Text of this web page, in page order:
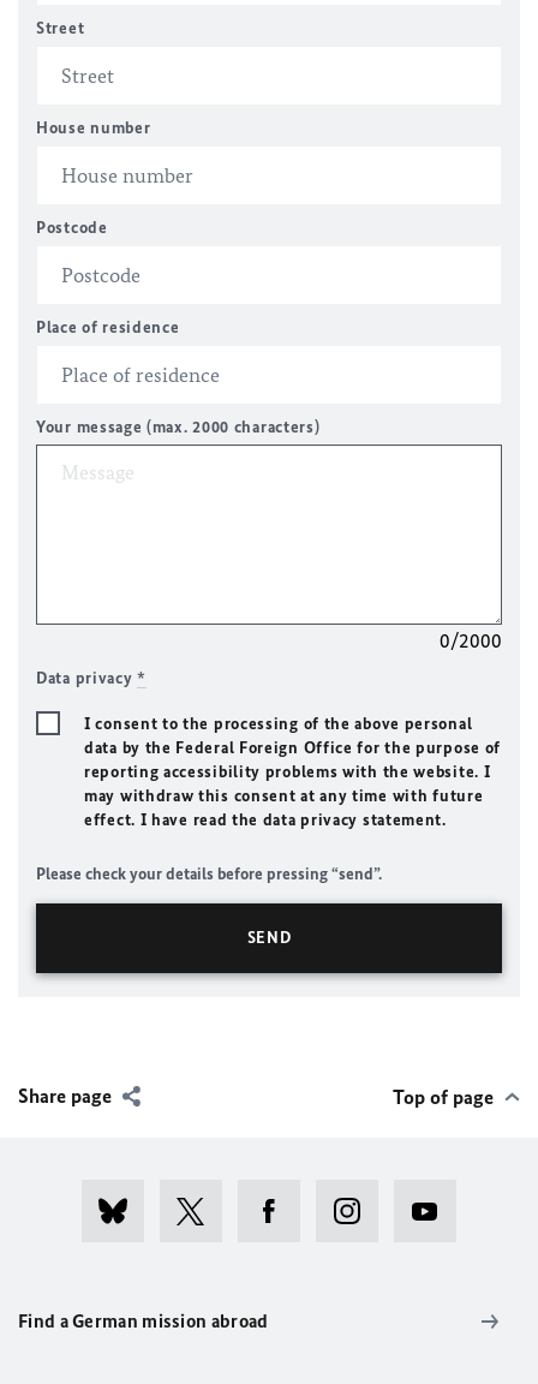
Street
House number
Postcode
Place of residence
Your message (max. 2000 characters)
0/2000
Data privacy*
I consent to the processing of the above personal
data by the Federal Foreign Office for the purpose of
reporting accessibility problems with the website. I
may withdraw this consent at any time with future
effect. I have read the data privacy statement.
Please check your details before pressing “send”.
Share page Top of page
Find a German mission abroad